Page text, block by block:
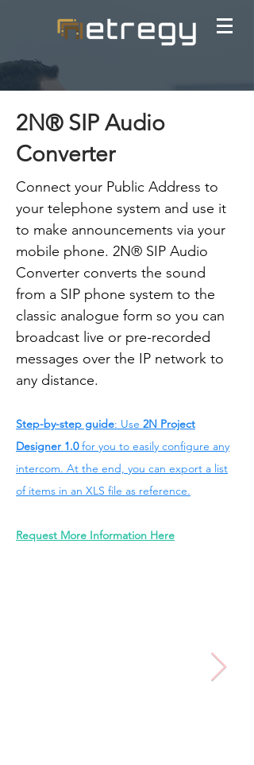
2N® SIP Audio
Converter
Connect your Public Address to
your telephone system and use it
to make announcements via your
mobile phone. 2N® SIP Audio
Converter converts the sound
from a SIP phone system to the
classic analogue form so you can
broadcast live or pre-recorded
messages over the IP network to
any distance.
Step-by-step guide: Use 2N Project
Designer 1.0for you to easily configure any
intercom. At the end, you can export a list
of items in an XLS file as reference.
Request More Information Here